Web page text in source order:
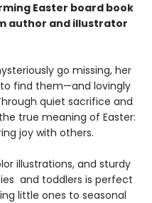
Easter board book
author and illustrator
go missing, her
find them—and lovingly
quiet sacrifice and
true meaning of Easter:
joy with others.
illustrations, and sturdy
and toddlers is perfect
little ones to seasonal